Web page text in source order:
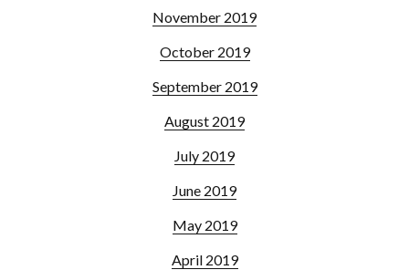
November 2019
October 2019
September 2019
August 2019
July 2019
June 2019
May 2019
April 2019